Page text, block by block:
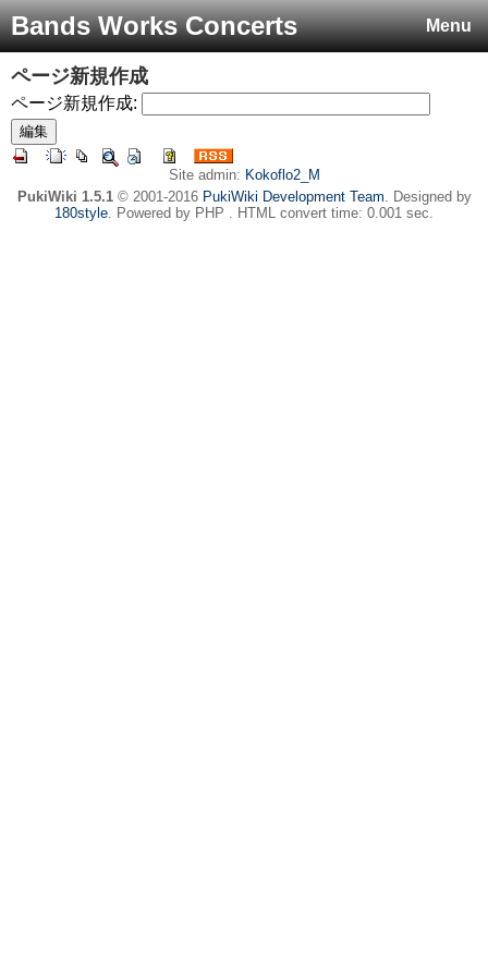
Menu
Bands Works Concerts
ページ新規作成
ページ新規作成:
Site admin: Kokoflo2_M
PukiWiki 1.5.1© 2001-2016 PukiWiki Development Team. Designed by
180style. Powered by PHP . HTML convert time: 0.001 sec.